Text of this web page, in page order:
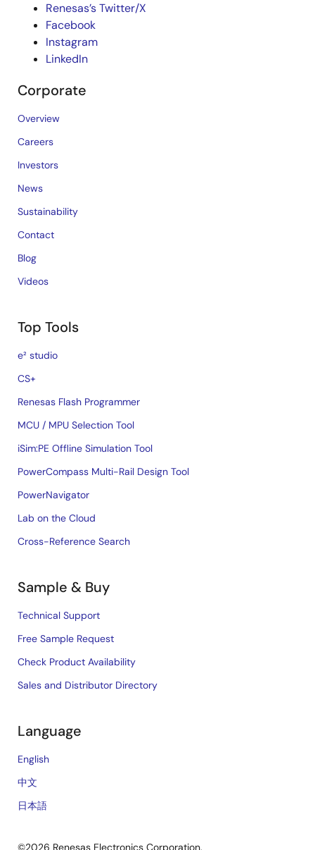
Renesas’s Twitter/X
Facebook
Instagram
LinkedIn
Corporate
Overview
Careers
Investors
News
Sustainability
Contact
Blog
Videos
Top Tools
e² studio
CS+
Renesas Flash Programmer
MCU / MPU Selection Tool
iSim:PE Offline Simulation Tool
PowerCompass Multi-Rail Design Tool
PowerNavigator
Lab on the Cloud
Cross-Reference Search
Sample & Buy
Technical Support
Free Sample Request
Check Product Availability
Sales and Distributor Directory
Language
English
中文
日本語
©2026 Renesas Electronics Corporation.